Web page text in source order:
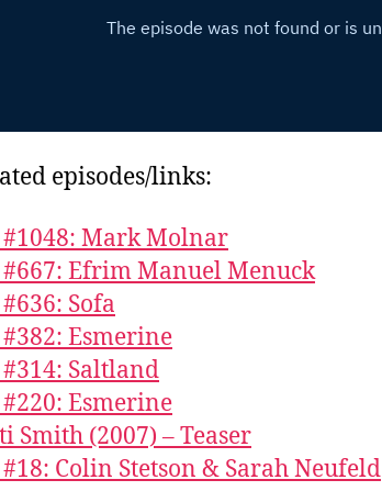
episodes/links:
#1048: Mark Molnar
#667: Efrim Manuel Menuck
Sofa
#382: Esmerine
#314: Saltland
#220: Esmerine
Smith (2007) – Teaser
#18: Colin Stetson & Sarah Neufeld